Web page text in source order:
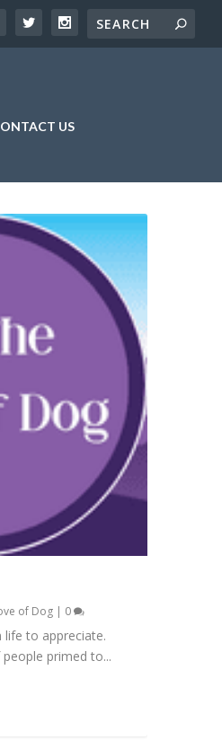
US
of Dog| 0
life to appreciate.
primed to...